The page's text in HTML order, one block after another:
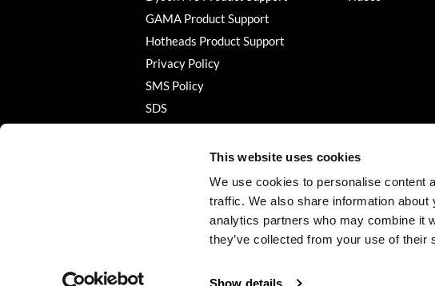
This website uses cookies
We use cookies to personalise content
traffic. We also share information
analytics partners who may combine it
they’ve collected from your use of their
Show details
GAMA Product Support
Hotheads Product Support
Privacy Policy
SMS Policy
SDS